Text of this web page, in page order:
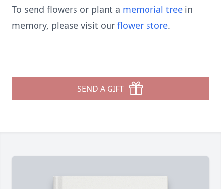
To send flowers or plant a memorial tree in
memory, please visit our flower store.
SEND A GIFT